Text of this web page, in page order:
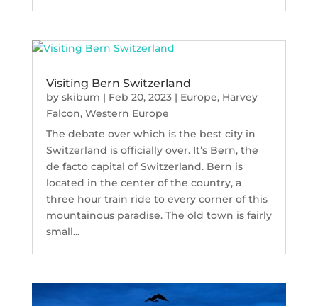
Visiting Bern Switzerland
by skibum | Feb 20, 2023| Europe, Harvey
Falcon, Western Europe
The debate over which is the best city in
Switzerland is officially over. It’s Bern, the
de facto capital of Switzerland. Bern is
located in the center of the country, a
three hour train ride to every corner of this
mountainous paradise. The old town is fairly
small...